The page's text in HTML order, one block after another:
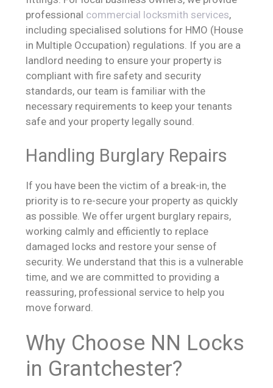
professional commercial locksmith services,
including specialised solutions for HMO (House
in Multiple Occupation) regulations. If you are a
landlord needing to ensure your property is
compliant with fire safety and security
standards, our team is familiar with the
necessary requirements to keep your tenants
safe and your property legally sound.
Handling Burglary Repairs
If you have been the victim of a break-in, the
priority is to re-secure your property as quickly
as possible. We offer urgent burglary repairs,
working calmly and efficiently to replace
damaged locks and restore your sense of
security. We understand that this is a vulnerable
time, and we are committed to providing a
reassuring, professional service to help you
move forward.
Why Choose NN Locks
in Grantchester?